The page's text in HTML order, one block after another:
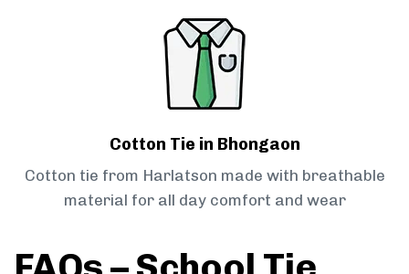
Cotton Tie in Bhongaon
Cotton tie from Harlatson made with breathable
material for all day comfort and wear